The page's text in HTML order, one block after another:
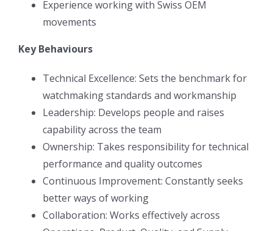
Experience working with Swiss OEM
movements
Key Behaviours
Technical Excellence: Sets the benchmark for
watchmaking standards and workmanship
Leadership: Develops people and raises
capability across the team
Ownership: Takes responsibility for technical
performance and quality outcomes
Continuous Improvement: Constantly seeks
better ways of working
Collaboration: Works effectively across